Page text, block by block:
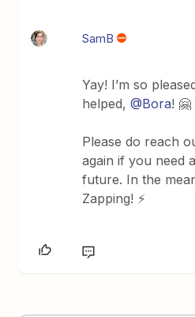
SamB
Yay! I’m so
helped,@Bora! 🤗
Please do reach
again if you need
future. In the
Zapping! ⚡